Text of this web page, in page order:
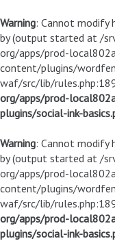
Warning: Cannot modify
by (output started at /
org/apps/prod-
content/plugins/
waf/src/lib/
org/apps/prod-
plugins/social-ink-
Warning: Cannot modify
by (output started at /
org/apps/prod-
content/plugins/
waf/src/lib/
org/apps/prod-
plugins/social-ink-